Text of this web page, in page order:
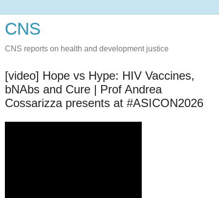
CNS
CNS reports on health and development justice
[video] Hope vs Hype: HIV Vaccines,
bNAbs and Cure | Prof Andrea
Cossarizza presents at #ASICON2026